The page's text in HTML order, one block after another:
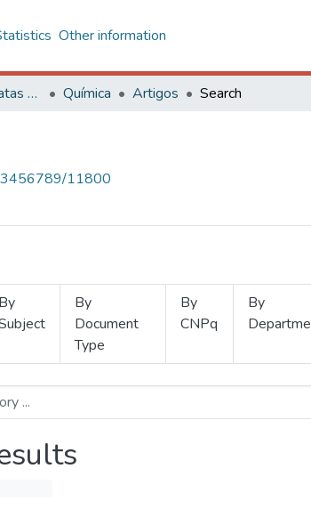
Other information
Centro de Ciências Exatas e Tecnológicas Química Artigos Search
11800
By
By
Document
Type
By
CNPq
By